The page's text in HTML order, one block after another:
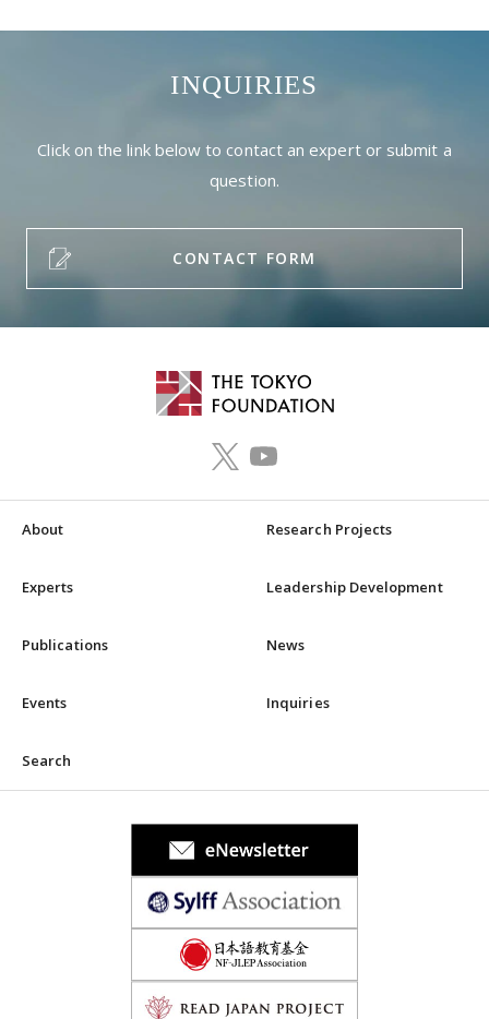
INQUIRIES
Click on the link below to contact an expert or submit a
question.
CONTACT FORM
About Research Projects
Experts Leadership Development
Publications News
Events Inquiries
Search